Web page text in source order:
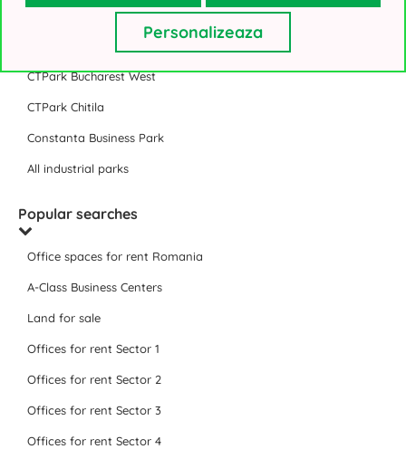
CTPark Bucharest North
CTPark Bucharest West
CTPark Chitila
Constanta Business Park
All industrial parks
Popular searches
Office spaces for rent Romania
A-Class Business Centers
Land for sale
Offices for rent Sector 1
Offices for rent Sector 2
Offices for rent Sector 3
Offices for rent Sector 4
Personalizeaza